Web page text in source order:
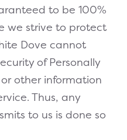
to be 100%
we strive to protect
Dove cannot
of Personally
other information
Thus, any
to us is done so